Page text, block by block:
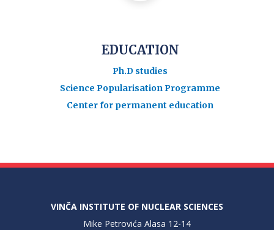
EDUCATION
Ph.D studies
Science Popularisation Programme
Center for permanent education
VINČA INSTITUTE OF NUCLEAR SCIENCES
Mike Petrovića Alasa 12-14